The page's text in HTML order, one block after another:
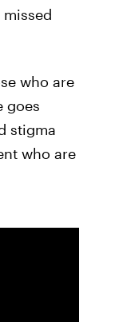
who are
goes
stigma
who are